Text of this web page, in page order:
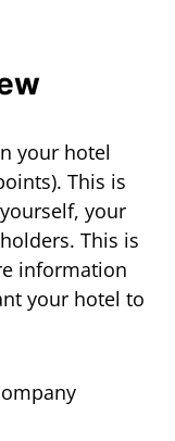
your hotel
This is
your
This is
information
your hotel to